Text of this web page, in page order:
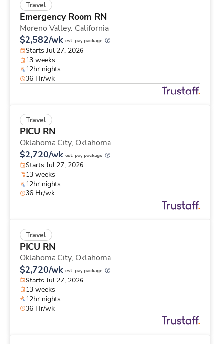
Travel
Emergency Room RN
Moreno Valley, California
$2,582/wk est. pay package
Starts Jul 27, 2026
13 weeks
12hr nights
36 Hr/wk
Travel
PICU RN
Oklahoma City, Oklahoma
$2,720/wk est. pay package
Starts Jul 27, 2026
13 weeks
12hr nights
36 Hr/wk
Travel
PICU RN
Oklahoma City, Oklahoma
$2,720/wk est. pay package
Starts Jul 27, 2026
13 weeks
12hr nights
36 Hr/wk